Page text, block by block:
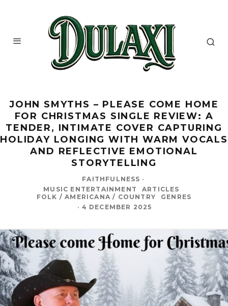
JOHN SMYTHS – PLEASE COME HOME
FOR CHRISTMAS SINGLE REVIEW: A
TENDER, INTIMATE COVER CAPTURING
HOLIDAY LONGING WITH WARM VOCALS
AND REFLECTIVE EMOTIONAL
STORYTELLING
FAITHFULNESS ·
MUSIC ENTERTAINMENT
ARTICLES
FOLK / AMERICANA / COUNTRY
GENRES
· 4 DECEMBER 2025